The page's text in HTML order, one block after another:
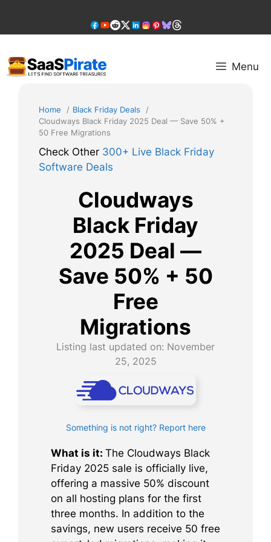
content
Menu
Home
Black Friday Deals
Cloudways Black Friday 2025 Deal — Save 50% +
50 Free Migrations
Check Other 300+ Live Black Friday
Software Deals
Cloudways
Black Friday
2025 Deal —
Save 50% + 50
Free
Migrations
Listing last updated on: November
25, 2025
Something is not right? Report here
What is it: The Cloudways Black
Friday 2025 sale is officially live,
offering a massive 50% discount
on all hosting plans for the first
three months. In addition to the
savings, new users receive 50 free